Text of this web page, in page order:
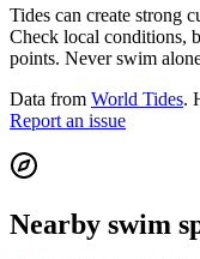
Tides can create strong
Check local conditions,
points. Never swim
Data from World Tides.
Report an issue
Nearby swim